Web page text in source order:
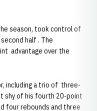
season, took control of
half . The
advantage over the
including a trio of three-
shy of his fourth 20-point
four rebounds and three